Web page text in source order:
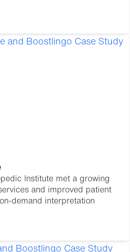
Institute met a growing
and improved patient
demand interpretation